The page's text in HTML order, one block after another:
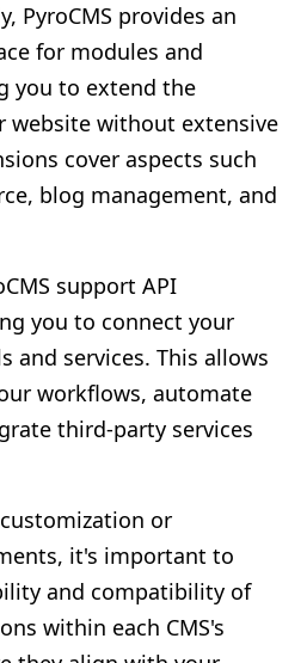
PyroCMS provides an
for modules and
you to extend the
website without extensive
cover aspects such
blog management, and
support API
you to connect your
and services. This allows
workflows, automate
third-party services
or
it's important to
and compatibility of
within each CMS's